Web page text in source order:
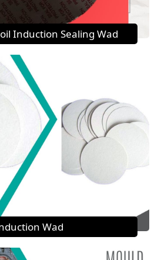
Induction Sealing Wad
Wad